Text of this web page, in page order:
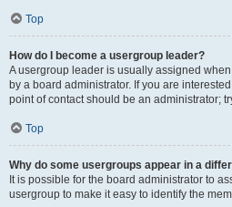
Top
How do I become a usergroup leader?
A usergroup leader is usually assigned
by a board administrator. If you are
point of contact should be an administrator;
Top
Why do some usergroups appear in a
It is possible for the board administrator to
usergroup to make it easy to identify the